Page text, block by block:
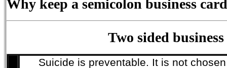
Why keep a semicolon business
Two sided
Suicide is preventable. It is not